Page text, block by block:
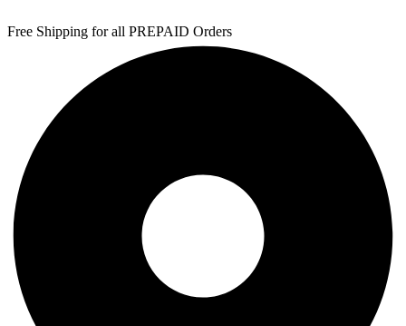
Free Shipping for all PREPAID Orders